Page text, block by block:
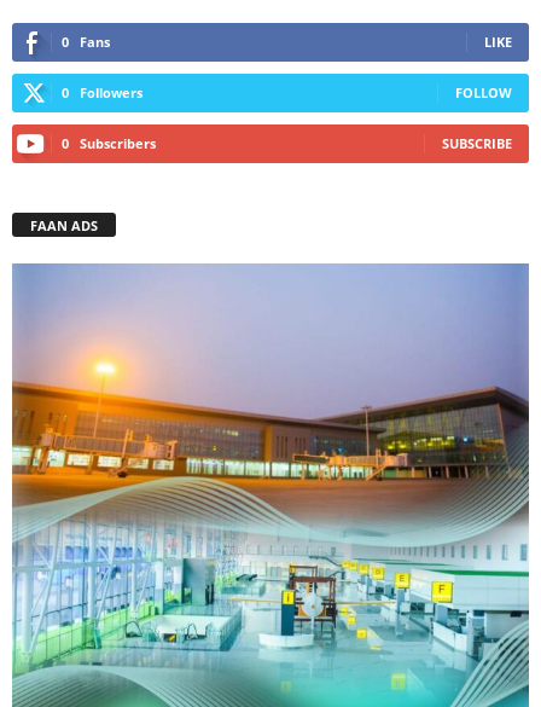
0 Fans LIKE
0 Followers FOLLOW
0 Subscribers SUBSCRIBE
FAAN ADS